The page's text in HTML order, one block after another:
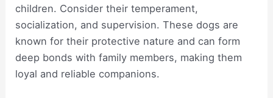
children. Consider their temperament,
socialization, and supervision. These dogs are
known for their protective nature and can form
deep bonds with family members, making them
loyal and reliable companions.